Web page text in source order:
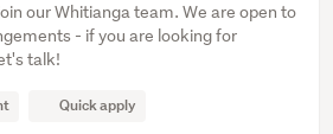
our Whitianga team. We are open to
- if you are looking for
talk!
Quick apply